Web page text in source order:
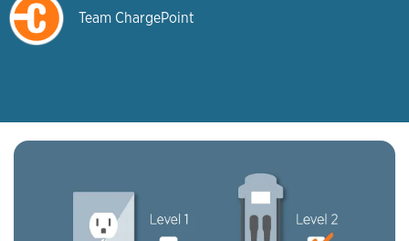
Team ChargePoint